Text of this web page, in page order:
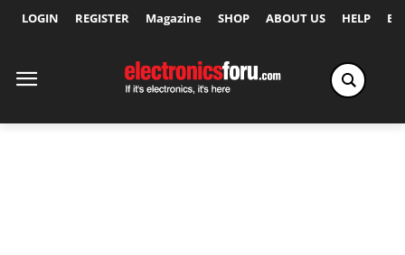
LOGIN REGISTER Magazine SHOP ABOUT US HELP